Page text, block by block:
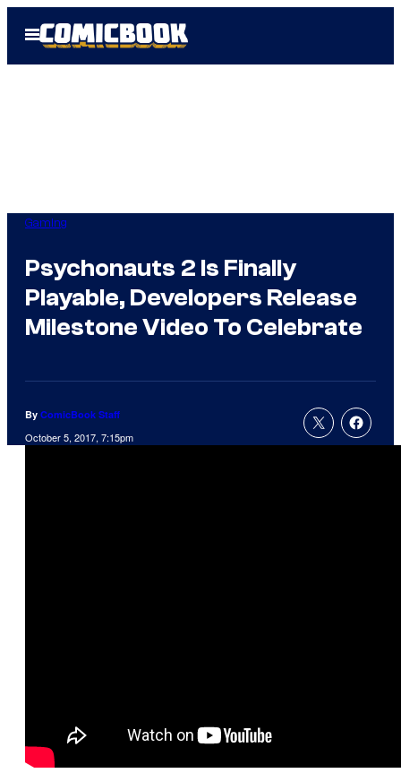
Open
Menu
Gaming
Psychonauts 2 Is Finally
Playable, Developers Release
Milestone Video To Celebrate
By ComicBook Staff
October 5, 2017, 7:15pm